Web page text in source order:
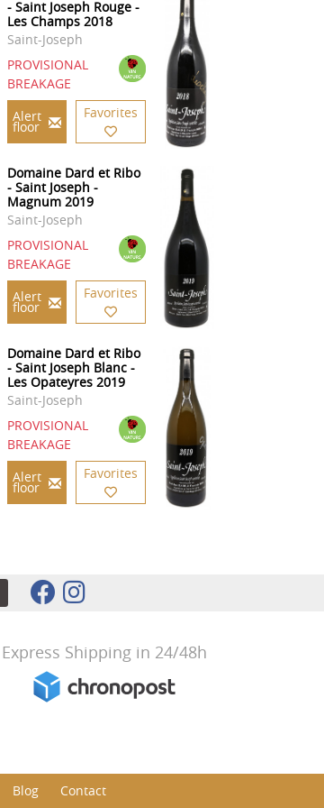
- Saint Joseph Rouge -
Les Champs 2018
Saint-Joseph
PROVISIONAL
BREAKAGE
Alert
floor
Favorites
Domaine Dard et Ribo
- Saint Joseph -
Magnum 2019
Saint-Joseph
PROVISIONAL
BREAKAGE
Alert
floor
Favorites
Domaine Dard et Ribo
- Saint Joseph Blanc -
Les Opateyres 2019
Saint-Joseph
PROVISIONAL
BREAKAGE
Alert
floor
Favorites
Express Shipping in 24/48h
Blog Contact